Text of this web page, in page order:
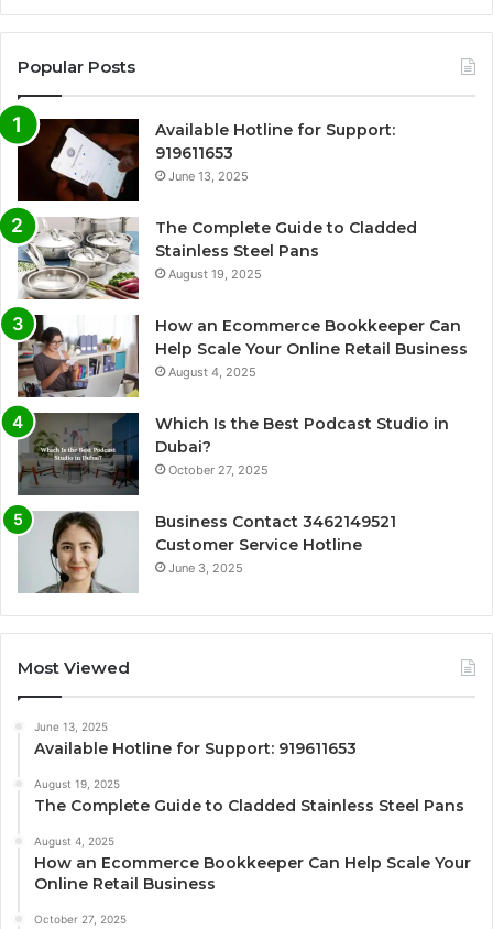
Popular Posts
Available Hotline for Support:
919611653
June 13, 2025
The Complete Guide to Cladded
Stainless Steel Pans
August 19, 2025
How an Ecommerce Bookkeeper Can
Help Scale Your Online Retail Business
August 4, 2025
Which Is the Best Podcast Studio in
Dubai?
October 27, 2025
Business Contact 3462149521
Customer Service Hotline
June 3, 2025
Most Viewed
June 13, 2025
Available Hotline for Support: 919611653
August 19, 2025
The Complete Guide to Cladded Stainless Steel Pans
August 4, 2025
How an Ecommerce Bookkeeper Can Help Scale Your
Online Retail Business
October 27, 2025